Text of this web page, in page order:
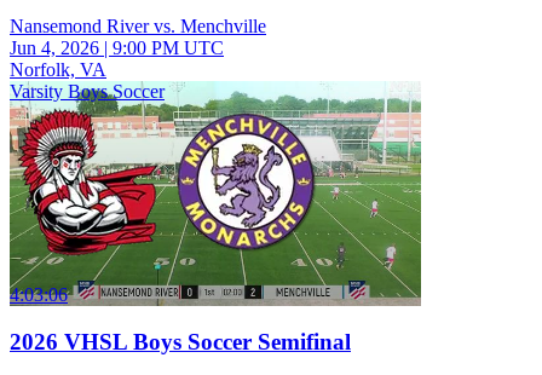
Nansemond River vs. Menchville
Jun 4, 2026 | 9:00 PM UTC
Norfolk, VA
Varsity Boys Soccer
4:03:06
2026 VHSL Boys Soccer Semifinal